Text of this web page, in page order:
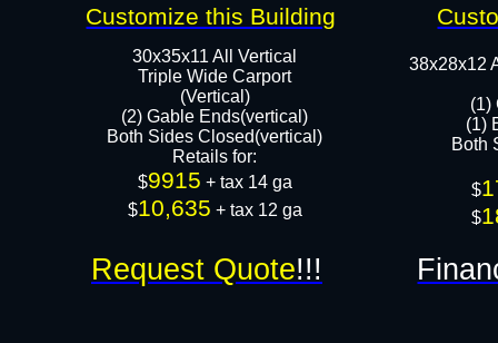
30x35x11 All Vertical
​Triple Wide Carport
(Vertical)
(2) Gable Ends(vertical)
Both Sides Closed(vertical)​
Retails for:
$9915 + tax 14 ga
$10,635 + tax 12 ga​​​
Customize this Building
38x28x12
(1)
(1)
Both
$
$
Request Quote!!!